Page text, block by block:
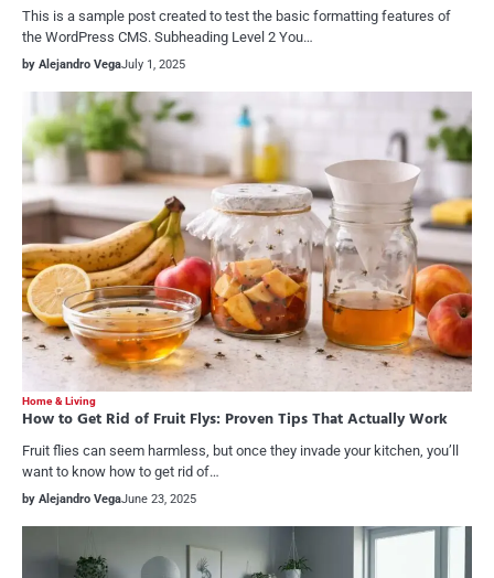
This is a sample post created to test the basic formatting features of
the WordPress CMS. Subheading Level 2 You…
by Alejandro VegaJuly 1, 2025
Home & Living
How to Get Rid of Fruit Flys: Proven Tips That Actually Work
Fruit flies can seem harmless, but once they invade your kitchen, you’ll
want to know how to get rid of…
by Alejandro VegaJune 23, 2025